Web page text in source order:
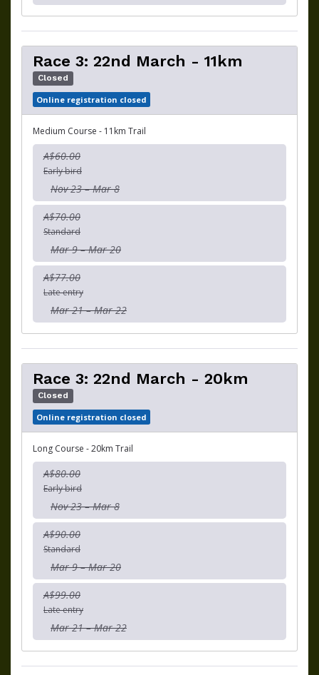
Race 3: 22nd March - 11km
Closed
Online registration closed
Medium Course - 11km Trail
A$60.00
Early bird
Nov 23 – Mar 8
A$70.00
Standard
Mar 9 – Mar 20
A$77.00
Late entry
Mar 21 – Mar 22
Race 3: 22nd March - 20km
Closed
Online registration closed
Long Course - 20km Trail
A$80.00
Early bird
Nov 23 – Mar 8
A$90.00
Standard
Mar 9 – Mar 20
A$99.00
Late entry
Mar 21 – Mar 22